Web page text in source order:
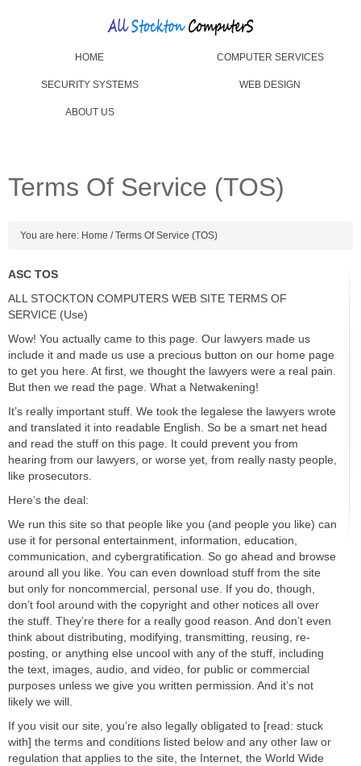
HOME COMPUTER SERVICES
SECURITY SYSTEMS WEB DESIGN
ABOUT US
Terms Of Service (TOS)
You are here: Home / Terms Of Service (TOS)
ASC TOS
ALL STOCKTON COMPUTERS WEB SITE TERMS OF
SERVICE (Use)
Wow! You actually came to this page. Our lawyers made us
include it and made us use a precious button on our home page
to get you here. At first, we thought the lawyers were a real pain.
But then we read the page. What a Netwakening!
It’s really important stuff. We took the legalese the lawyers wrote
and translated it into readable English. So be a smart net head
and read the stuff on this page. It could prevent you from
hearing from our lawyers, or worse yet, from really nasty people,
like prosecutors.
Here’s the deal:
We run this site so that people like you (and people you like) can
use it for personal entertainment, information, education,
communication, and cybergratification. So go ahead and browse
around all you like. You can even download stuff from the site
but only for noncommercial, personal use. If you do, though,
don’t fool around with the copyright and other notices all over
the stuff. They’re there for a really good reason. And don’t even
think about distributing, modifying, transmitting, reusing, re-
posting, or anything else uncool with any of the stuff, including
the text, images, audio, and video, for public or commercial
purposes unless we give you written permission. And it’s not
likely we will.
If you visit our site, you’re also legally obligated to [read: stuck
with] the terms and conditions listed below and any other law or
regulation that applies to the site, the Internet, the World Wide